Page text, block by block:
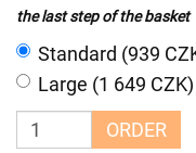
the last step of the basket
Standard (939
Large (1 649 CZK)
ORDER